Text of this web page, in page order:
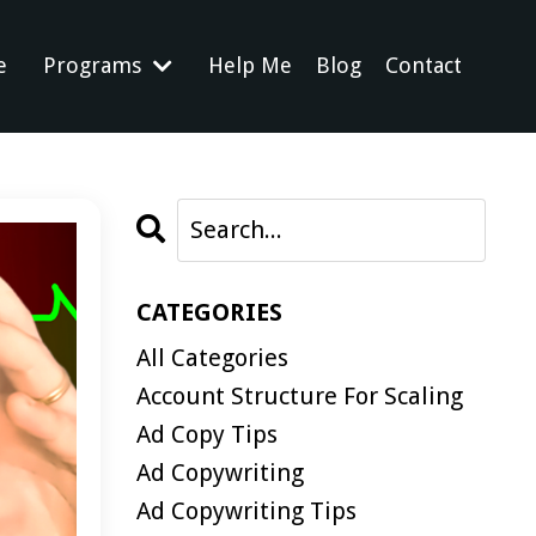
Programs Help Me Blog Contact
CATEGORIES
All Categories
Account Structure For Scaling
Ad Copy Tips
Ad Copywriting
Ad Copywriting Tips